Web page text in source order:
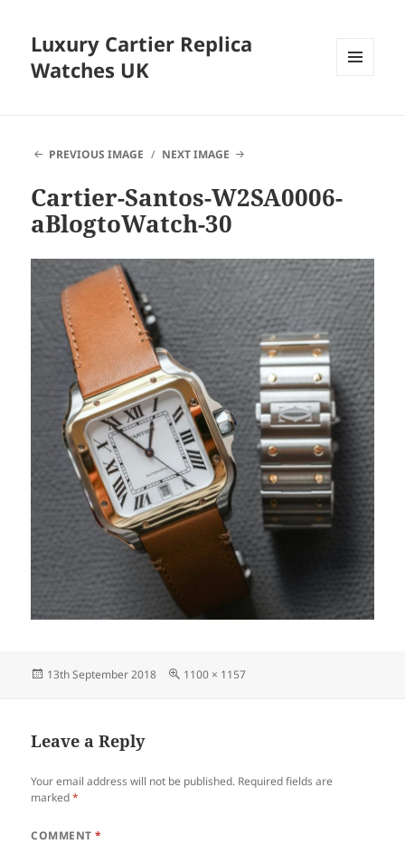
Luxury Cartier Replica
Watches UK
PREVIOUS IMAGE NEXT IMAGE
Cartier-Santos-W2SA0006-
aBlogtoWatch-30
Posted
13th September 2018
Full
1100 × 1157
Leave a Reply
Your email address will not be published. Required fields are
marked*
COMMENT*